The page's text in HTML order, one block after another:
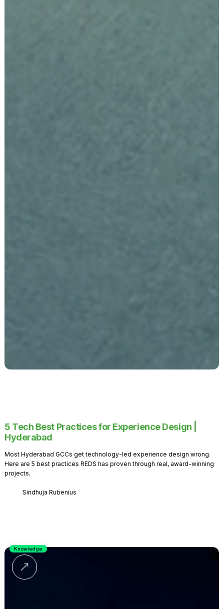
5 Tech Best Practices for Experience Design |
Hyderabad
Most Hyderabad GCCs get technology-led experience design wrong.
Here are 5 best practices REDS has proven through real, award-winning
projects.
Sindhuja Rubenius
Knowledge